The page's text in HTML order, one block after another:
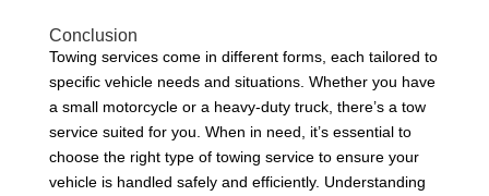
Conclusion
Towing services come in different forms, each tailored to
specific vehicle needs and situations. Whether you have
a small motorcycle or a heavy-duty truck, there’s a tow
service suited for you. When in need, it’s essential to
choose the right type of towing service to ensure your
vehicle is handled safely and efficiently. Understanding